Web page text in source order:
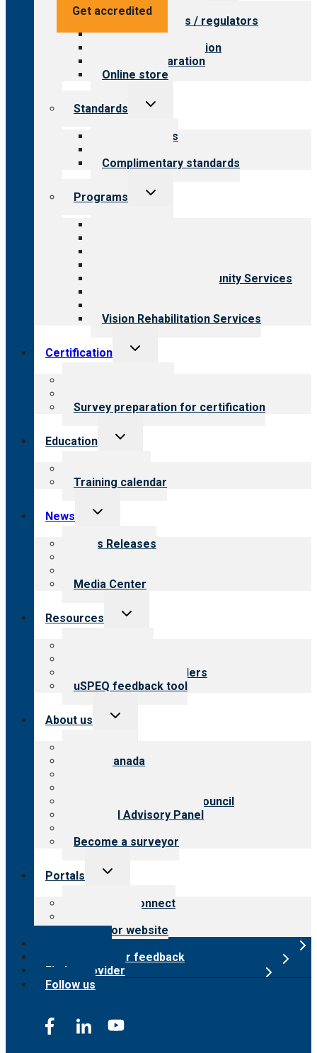
Get accredited
Value for providers
Value for payers / regulators
Value for public
Steps to accreditation
Survey preparation
Online store
Standards
Toggle
Our standards
Complimentary standards
Programs
Toggle
Employment & Community Services
Vision Rehabilitation Services
Certification
Toggle
Survey preparation for certification
Education
Toggle
Training calendar
News
Toggle
menu
News Releases
Media Center
Resources
Toggle
Resources for providers
uSPEQ feedback tool
About us
Toggle
CARF Canada
International Advisory Council
Financial Advisory Panel
Become a surveyor
Portals
Toggle
Customer Connect
Surveyor website
Submit provider feedback
Find a provider
Follow us